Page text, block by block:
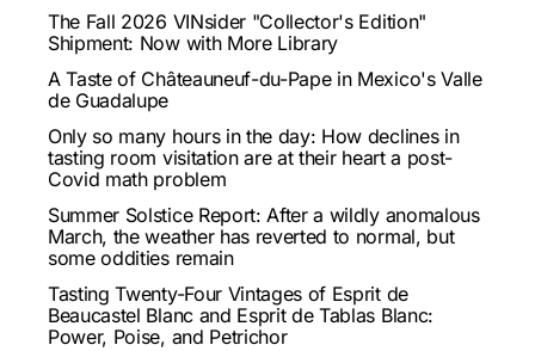
The Fall 2026 VINsider "Collector's Edition"
Shipment: Now with More Library
A Taste of Châteauneuf-du-Pape in Mexico's Valle
de Guadalupe
Only so many hours in the day: How declines in
tasting room visitation are at their heart a post-
Covid math problem
Summer Solstice Report: After a wildly anomalous
March, the weather has reverted to normal, but
some oddities remain
Tasting Twenty-Four Vintages of Esprit de
Beaucastel Blanc and Esprit de Tablas Blanc:
Power, Poise, and Petrichor